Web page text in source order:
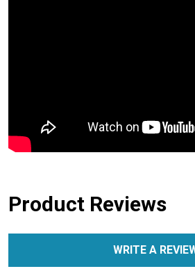
Product Reviews
WRITE A